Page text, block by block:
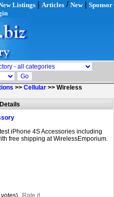
Listings| Articles/ New| Sponsor
>> Cellular >> Wireless
iPhone 4S Accessories including
free shipping at WirelessEmporium.
Rate it